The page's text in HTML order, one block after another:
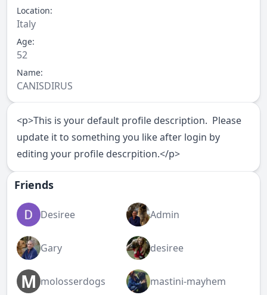
Location:
Italy
Age:
52
Name:
CANISDIRUS
<p>This is your default profile description. Please
update it to something you like after login by
editing your profile descrpition.</p>
Friends
Desiree Admin
Gary desiree
M molosserdogs mastini-mayhem